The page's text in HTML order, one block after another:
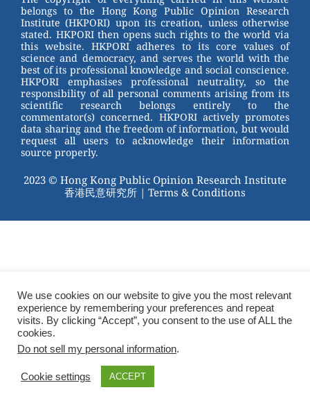
belongs to the Hong Kong Public Opinion Research
Institute (HKPORI) upon its creation, unless otherwise
stated. HKPORI then opens such rights to the world via
this website. HKPORI adheres to its core values of
science and democracy, and serves the world with the
best of its professional knowledge and social conscience.
HKPORI emphasises professional neutrality, so the
responsibility of all personal comments arising from its
scientific research belongs entirely to the
commentator(s) concerned. HKPORI actively promotes
data sharing and the freedom of information, but would
request all users to acknowledge their information
source properly.
2023 © Hong Kong Public Opinion Research Institute
香港民意研究所 | Terms & Conditions
We use cookies on our website to give you the most relevant
experience by remembering your preferences and repeat
visits. By clicking “Accept”, you consent to the use of ALL the
cookies.
Do not sell my personal information.
Cookie settings ACCEPT